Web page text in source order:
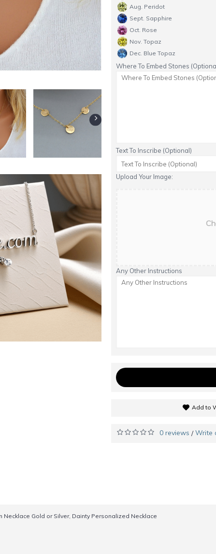
Aug. Peridot
Sept. Sapphire
Oct. Rose
Nov. Topaz
Dec. Blue Topaz
Where To Embed Stones
Text To Inscribe (Optional)
Upload Your Image:
Any Other Instructions
Add to
0 reviews /Write
Gold or Silver, Dainty Personalized Necklace